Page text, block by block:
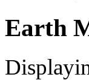
Earth